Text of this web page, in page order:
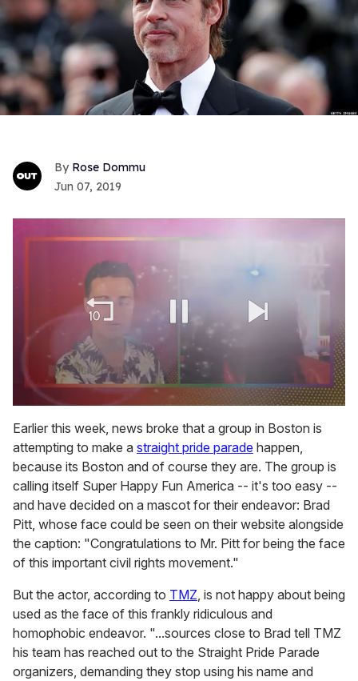
Rose Dommu
Jun 07, 2019
of
2
minutes,
13
seconds
Earlier this week, news broke that a group in Boston is
attempting to make a straight pride parade happen,
because its Boston and of course they are. The group is
calling itself Super Happy Fun America -- it's too easy --
and have decided on a mascot for their endeavor: Brad
Pitt, whose face could be seen on their website alongside
the caption: "Congratulations to Mr. Pitt for being the face
of this important civil rights movement."
But the actor, according to TMZ, is not happy about being
used as the face of this frankly ridiculous and
homophobic endeavor. "...sources close to Brad tell TMZ
his team has reached out to the Straight Pride Parade
organizers, demanding they stop using his name and